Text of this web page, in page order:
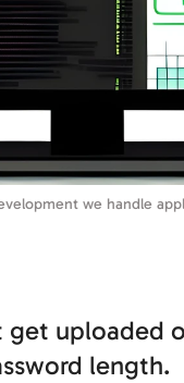
we handle
length.